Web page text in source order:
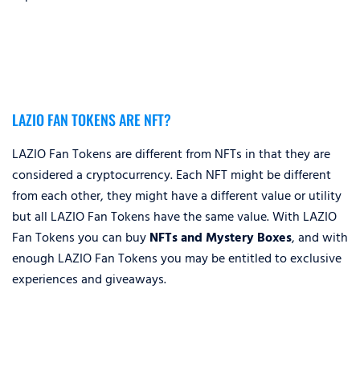
LAZIO FAN TOKENS ARE NFT?
LAZIO Fan Tokens are different from NFTs in that they are
considered a cryptocurrency. Each NFT might be different
from each other, they might have a different value or utility
but all LAZIO Fan Tokens have the same value. With LAZIO
Fan Tokens you can buyNFTs and Mystery Boxes, and with
enough LAZIO Fan Tokens you may be entitled to exclusive
experiences and giveaways.